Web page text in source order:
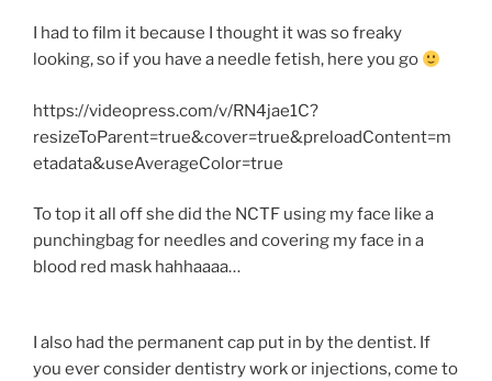
I had to film it because I thought it was so freaky
looking, so if you have a needle fetish, here you go
https://videopress.com/v/RN4jae1C?
resizeToParent=true&cover=true&preloadContent=m
etadata&useAverageColor=true
To top it all off she did the NCTF using my face like a
punchingbag for needles and covering my face in a
blood red mask hahhaaaa…
I also had the permanent cap put in by the dentist. If
you ever consider dentistry work or injections, come to